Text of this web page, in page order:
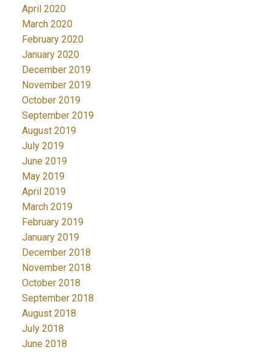
April 2020
March 2020
February 2020
January 2020
December 2019
November 2019
October 2019
September 2019
August 2019
July 2019
June 2019
May 2019
April 2019
March 2019
February 2019
January 2019
December 2018
November 2018
October 2018
September 2018
August 2018
July 2018
June 2018